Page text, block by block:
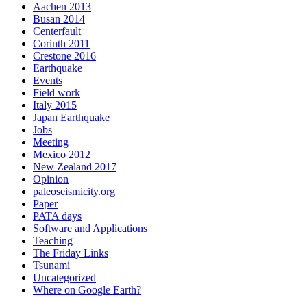
Aachen 2013
Busan 2014
Centerfault
Corinth 2011
Crestone 2016
Earthquake
Events
Field work
Italy 2015
Japan Earthquake
Jobs
Meeting
Mexico 2012
New Zealand 2017
Opinion
paleoseismicity.org
Paper
PATA days
Software and Applications
Teaching
The Friday Links
Tsunami
Uncategorized
Where on Google Earth?